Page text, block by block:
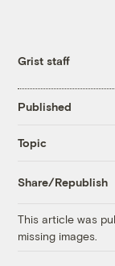
Grist staff
Published
Topic
Share/Republish
This article was
missing images.